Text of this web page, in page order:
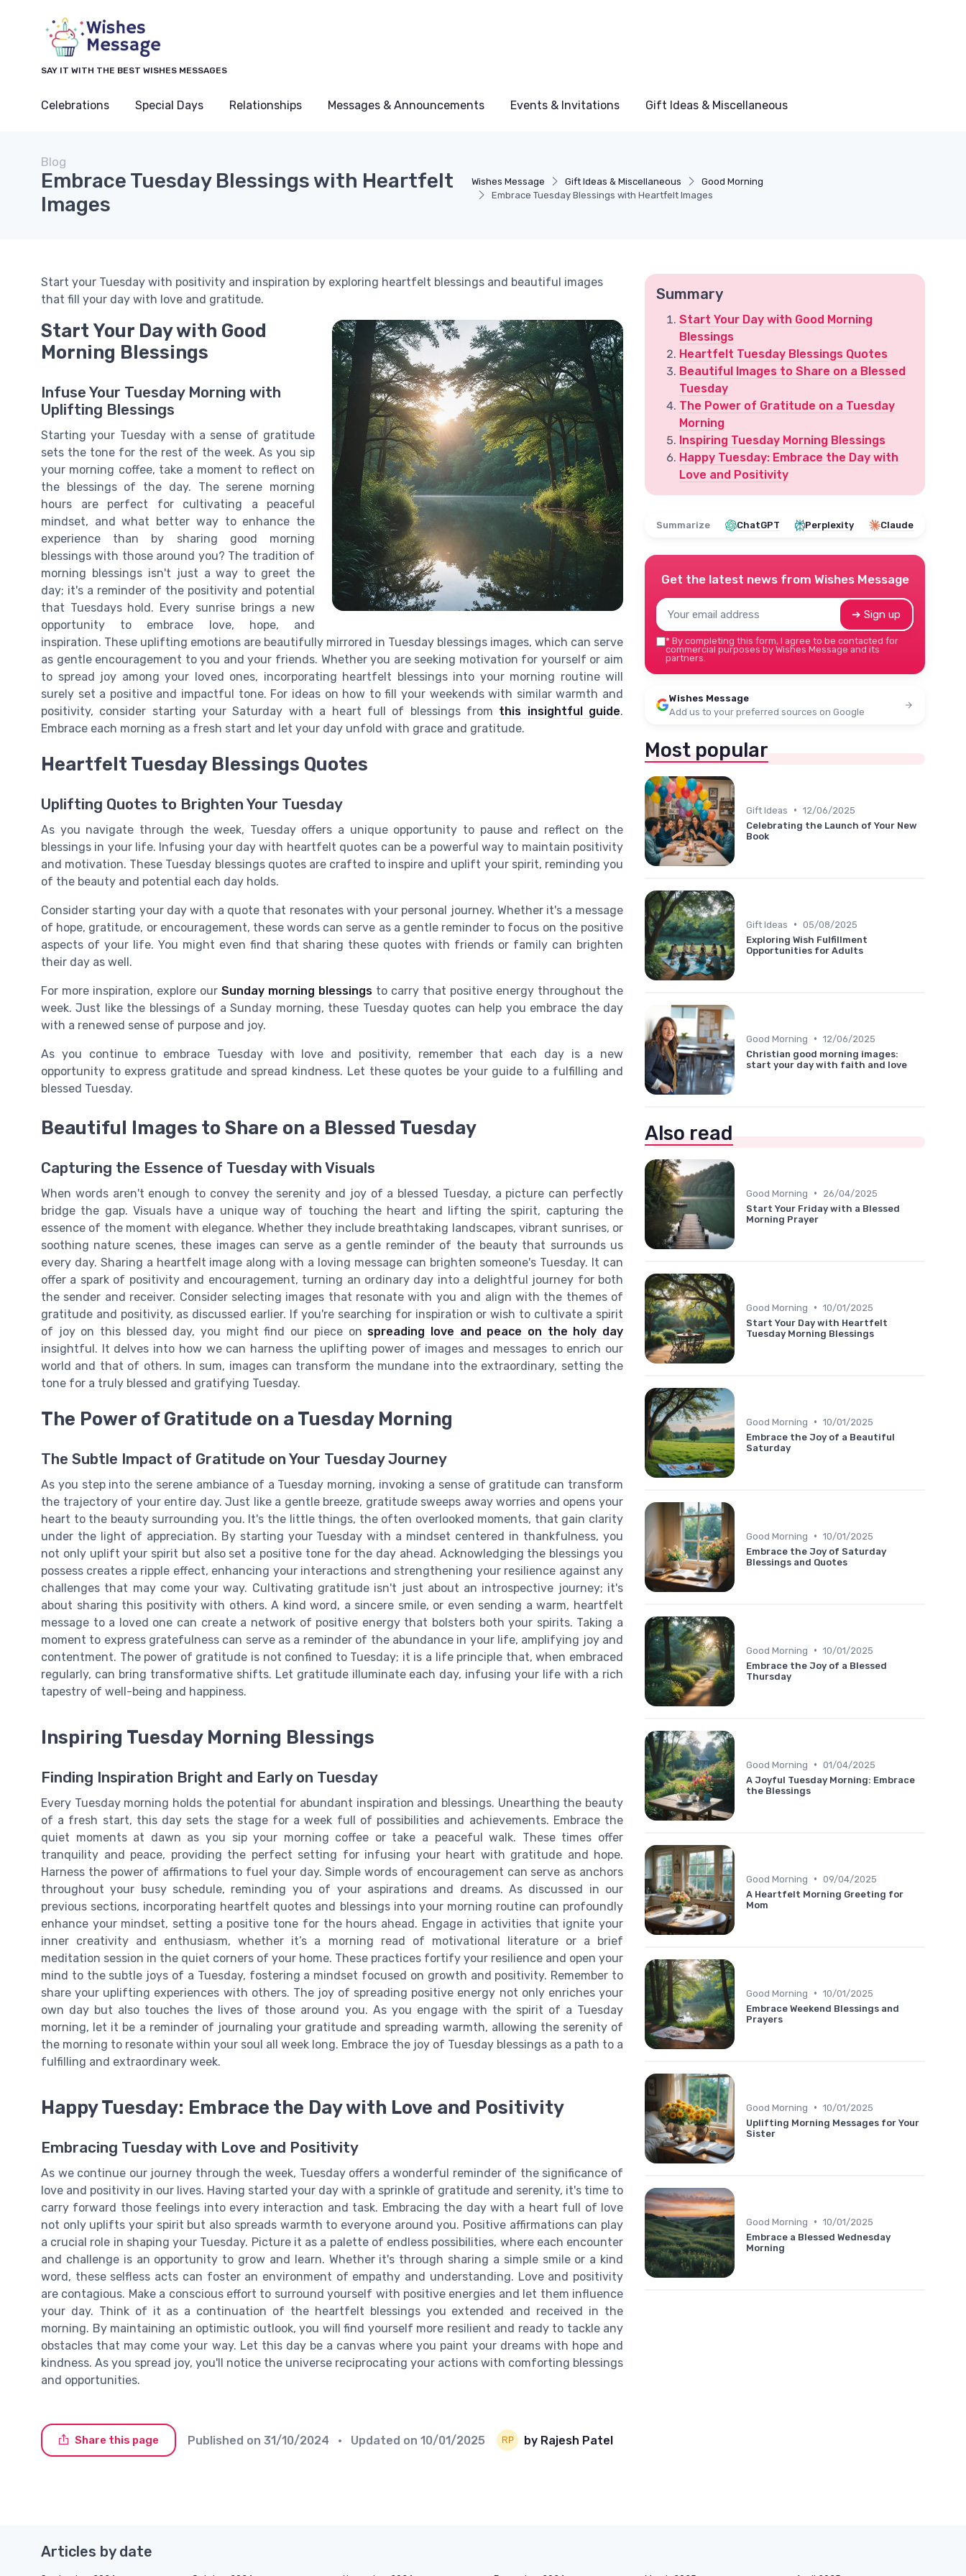
SAY IT WITH THE BEST WISHES MESSAGES
Celebrations Special Days Relationships Messages & Announcements Events & Invitations Gift Ideas & Miscellaneous
Wishes Message Gift Ideas & Miscellaneous
Good Morning
Embrace Tuesday Blessings with Heartfelt Images
Blog
Embrace Tuesday Blessings with Heartfelt
Images
Start your Tuesday with positivity and inspiration by exploring heartfelt blessings and beautiful images
that fill your day with love and gratitude.
Start Your Day with Good
Morning Blessings
Infuse Your Tuesday Morning with
Uplifting Blessings
Starting your Tuesday with a sense of gratitude
sets the tone for the rest of the week. As you sip
your morning coffee, take a moment to reflect on
the blessings of the day. The serene morning
hours are perfect for cultivating a peaceful
mindset, and what better way to enhance the
experience than by sharing good morning
blessings with those around you? The tradition of
morning blessings isn't just a way to greet the
day; it's a reminder of the positivity and potential
that Tuesdays hold. Every sunrise brings a new
opportunity to embrace love, hope, and
inspiration. These uplifting emotions are beautifully mirrored in Tuesday blessings images, which can serve
as gentle encouragement to you and your friends. Whether you are seeking motivation for yourself or aim
to spread joy among your loved ones, incorporating heartfelt blessings into your morning routine will
surely set a positive and impactful tone. For ideas on how to fill your weekends with similar warmth and
positivity, consider starting your Saturday with a heart full of blessings from this insightful guide.
Embrace each morning as a fresh start and let your day unfold with grace and gratitude.
Heartfelt Tuesday Blessings Quotes
Uplifting Quotes to Brighten Your Tuesday
As you navigate through the week, Tuesday offers a unique opportunity to pause and reflect on the
blessings in your life. Infusing your day with heartfelt quotes can be a powerful way to maintain positivity
and motivation. These Tuesday blessings quotes are crafted to inspire and uplift your spirit, reminding you
of the beauty and potential each day holds.
Consider starting your day with a quote that resonates with your personal journey. Whether it's a message
of hope, gratitude, or encouragement, these words can serve as a gentle reminder to focus on the positive
aspects of your life. You might even find that sharing these quotes with friends or family can brighten
their day as well.
For more inspiration, explore our Sunday morning blessings to carry that positive energy throughout the
week. Just like the blessings of a Sunday morning, these Tuesday quotes can help you embrace the day
with a renewed sense of purpose and joy.
As you continue to embrace Tuesday with love and positivity, remember that each day is a new
opportunity to express gratitude and spread kindness. Let these quotes be your guide to a fulfilling and
blessed Tuesday.
Beautiful Images to Share on a Blessed Tuesday
Capturing the Essence of Tuesday with Visuals
When words aren't enough to convey the serenity and joy of a blessed Tuesday, a picture can perfectly
bridge the gap. Visuals have a unique way of touching the heart and lifting the spirit, capturing the
essence of the moment with elegance. Whether they include breathtaking landscapes, vibrant sunrises, or
soothing nature scenes, these images can serve as a gentle reminder of the beauty that surrounds us
every day. Sharing a heartfelt image along with a loving message can brighten someone's Tuesday. It can
offer a spark of positivity and encouragement, turning an ordinary day into a delightful journey for both
the sender and receiver. Consider selecting images that resonate with you and align with the themes of
gratitude and positivity, as discussed earlier. If you're searching for inspiration or wish to cultivate a spirit
of joy on this blessed day, you might find our piece on spreading love and peace on the holy day
insightful. It delves into how we can harness the uplifting power of images and messages to enrich our
world and that of others. In sum, images can transform the mundane into the extraordinary, setting the
tone for a truly blessed and gratifying Tuesday.
The Power of Gratitude on a Tuesday Morning
The Subtle Impact of Gratitude on Your Tuesday Journey
As you step into the serene ambiance of a Tuesday morning, invoking a sense of gratitude can transform
the trajectory of your entire day. Just like a gentle breeze, gratitude sweeps away worries and opens your
heart to the beauty surrounding you. It's the little things, the often overlooked moments, that gain clarity
under the light of appreciation. By starting your Tuesday with a mindset centered in thankfulness, you
not only uplift your spirit but also set a positive tone for the day ahead. Acknowledging the blessings you
possess creates a ripple effect, enhancing your interactions and strengthening your resilience against any
challenges that may come your way. Cultivating gratitude isn't just about an introspective journey; it's
about sharing this positivity with others. A kind word, a sincere smile, or even sending a warm, heartfelt
message to a loved one can create a network of positive energy that bolsters both your spirits. Taking a
moment to express gratefulness can serve as a reminder of the abundance in your life, amplifying joy and
contentment. The power of gratitude is not confined to Tuesday; it is a life principle that, when embraced
regularly, can bring transformative shifts. Let gratitude illuminate each day, infusing your life with a rich
tapestry of well-being and happiness.
Inspiring Tuesday Morning Blessings
Finding Inspiration Bright and Early on Tuesday
Every Tuesday morning holds the potential for abundant inspiration and blessings. Unearthing the beauty
of a fresh start, this day sets the stage for a week full of possibilities and achievements. Embrace the
quiet moments at dawn as you sip your morning coffee or take a peaceful walk. These times offer
tranquility and peace, providing the perfect setting for infusing your heart with gratitude and hope.
Harness the power of affirmations to fuel your day. Simple words of encouragement can serve as anchors
throughout your busy schedule, reminding you of your aspirations and dreams. As discussed in our
previous sections, incorporating heartfelt quotes and blessings into your morning routine can profoundly
enhance your mindset, setting a positive tone for the hours ahead. Engage in activities that ignite your
inner creativity and enthusiasm, whether it’s a morning read of motivational literature or a brief
meditation session in the quiet corners of your home. These practices fortify your resilience and open your
mind to the subtle joys of a Tuesday, fostering a mindset focused on growth and positivity. Remember to
share your uplifting experiences with others. The joy of spreading positive energy not only enriches your
own day but also touches the lives of those around you. As you engage with the spirit of a Tuesday
morning, let it be a reminder of journaling your gratitude and spreading warmth, allowing the serenity of
the morning to resonate within your soul all week long. Embrace the joy of Tuesday blessings as a path to a
fulfilling and extraordinary week.
Happy Tuesday: Embrace the Day with Love and Positivity
Embracing Tuesday with Love and Positivity
As we continue our journey through the week, Tuesday offers a wonderful reminder of the significance of
love and positivity in our lives. Having started your day with a sprinkle of gratitude and serenity, it's time to
carry forward those feelings into every interaction and task. Embracing the day with a heart full of love
not only uplifts your spirit but also spreads warmth to everyone around you. Positive affirmations can play
a crucial role in shaping your Tuesday. Picture it as a palette of endless possibilities, where each encounter
and challenge is an opportunity to grow and learn. Whether it's through sharing a simple smile or a kind
word, these selfless acts can foster an environment of empathy and understanding. Love and positivity
are contagious. Make a conscious effort to surround yourself with positive energies and let them influence
your day. Think of it as a continuation of the heartfelt blessings you extended and received in the
morning. By maintaining an optimistic outlook, you will find yourself more resilient and ready to tackle any
obstacles that may come your way. Let this day be a canvas where you paint your dreams with hope and
kindness. As you spread joy, you'll notice the universe reciprocating your actions with comforting blessings
and opportunities.
Share this page Published on 31/10/2024 • Updated on 10/01/2025 by Rajesh Patel
Summary
Start Your Day with Good Morning
Blessings
Heartfelt Tuesday Blessings Quotes
Beautiful Images to Share on a Blessed
Tuesday
The Power of Gratitude on a Tuesday
Morning
Inspiring Tuesday Morning Blessings
Happy Tuesday: Embrace the Day with
Love and Positivity
Summarize ChatGPT Perplexity Claude
Get the latest news from Wishes Message
➔ Sign up
* By completing this form, I agree to be contacted for
commercial purposes by Wishes Message and its
partners.
Wishes Message
Add us to your preferred sources on Google
Most popular
Gift Ideas • 12/06/2025
Celebrating the Launch of Your New
Book
Gift Ideas • 05/08/2025
Exploring Wish Fulfillment
Opportunities for Adults
Good Morning • 12/06/2025
Christian good morning images:
start your day with faith and love
Also read
Good Morning •
26/04/2025
Start Your Friday with a Blessed
Morning Prayer
Good Morning • 10/01/2025
Start Your Day with Heartfelt
Tuesday Morning Blessings
Good Morning • 10/01/2025
Embrace the Joy of a Beautiful
Saturday
Good Morning • 10/01/2025
Embrace the Joy of Saturday
Blessings and Quotes
Good Morning • 10/01/2025
Embrace the Joy of a Blessed
Thursday
Good Morning • 01/04/2025
A Joyful Tuesday Morning: Embrace
the Blessings
Good Morning • 09/04/2025
A Heartfelt Morning Greeting for
Mom
Good Morning • 10/01/2025
Embrace Weekend Blessings and
Prayers
Good Morning • 10/01/2025
Uplifting Morning Messages for Your
Sister
Good Morning • 10/01/2025
Embrace a Blessed Wednesday
Morning
Articles by date